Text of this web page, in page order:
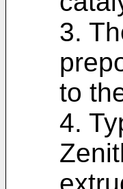
3.
to
4.